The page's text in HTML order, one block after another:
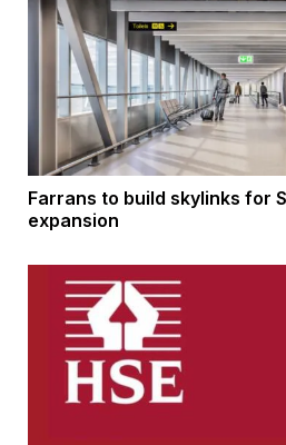
Farrans to build skylinks for
expansion